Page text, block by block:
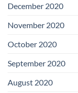
December 2020
November 2020
October 2020
September 2020
August 2020